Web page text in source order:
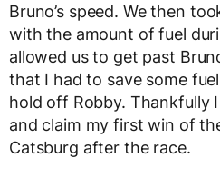
Bruno’s speed. We then
with the amount of fuel
allowed us to get past
that I had to save some
hold off Robby. Thankfully
and claim my first win of
Catsburg after the race.